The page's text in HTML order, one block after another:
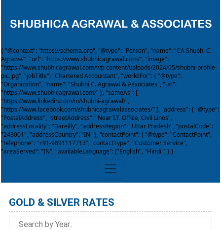
{ "@context": "https://schema.org", "@type": "Person", "name": "CA Shubhi C.
Agrawal", "url": "https://www.shubhicagrawal.com/", "image":
"https://www.shubhicagrawal.com/wp-content/uploads/2024/05/shubhi-profile-
pic.jpg", "jobTitle": "Chartered Accountant", "worksFor": { "@type":
"Organization", "name": "Shubhi C. Agrawal & Associates", "url":
"https://www.shubhicagrawal.com/" }, "sameAs": [
"https://www.linkedin.com/in/shubhi-agrawal/",
"https://www.facebook.com/shubhicagrawalassociates/" ], "address": { "@type":
"PostalAddress", "streetAddress": "Near I.T. Office, Civil Lines",
"addressLocality": "Bareilly", "addressRegion": "Uttar Pradesh", "postalCode":
"243001", "addressCountry": "IN" }, "contactPoint": { "@type": "ContactPoint",
"telephone": "+91-9891117713", "contactType": "Customer Service",
"areaServed": "IN", "availableLanguage": ["English", "Hindi"] } }
GOLD & SILVER RATES